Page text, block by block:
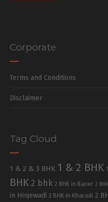
Corporate
Terms and Conditions
Disclaimer
Tag Cloud
1 & 2 & 3 BHK 1 & 2 BHK
BHK 2 bhk 2 BHK in Baner 2
in Hinjewadi 2 BHK in Kharadi 2